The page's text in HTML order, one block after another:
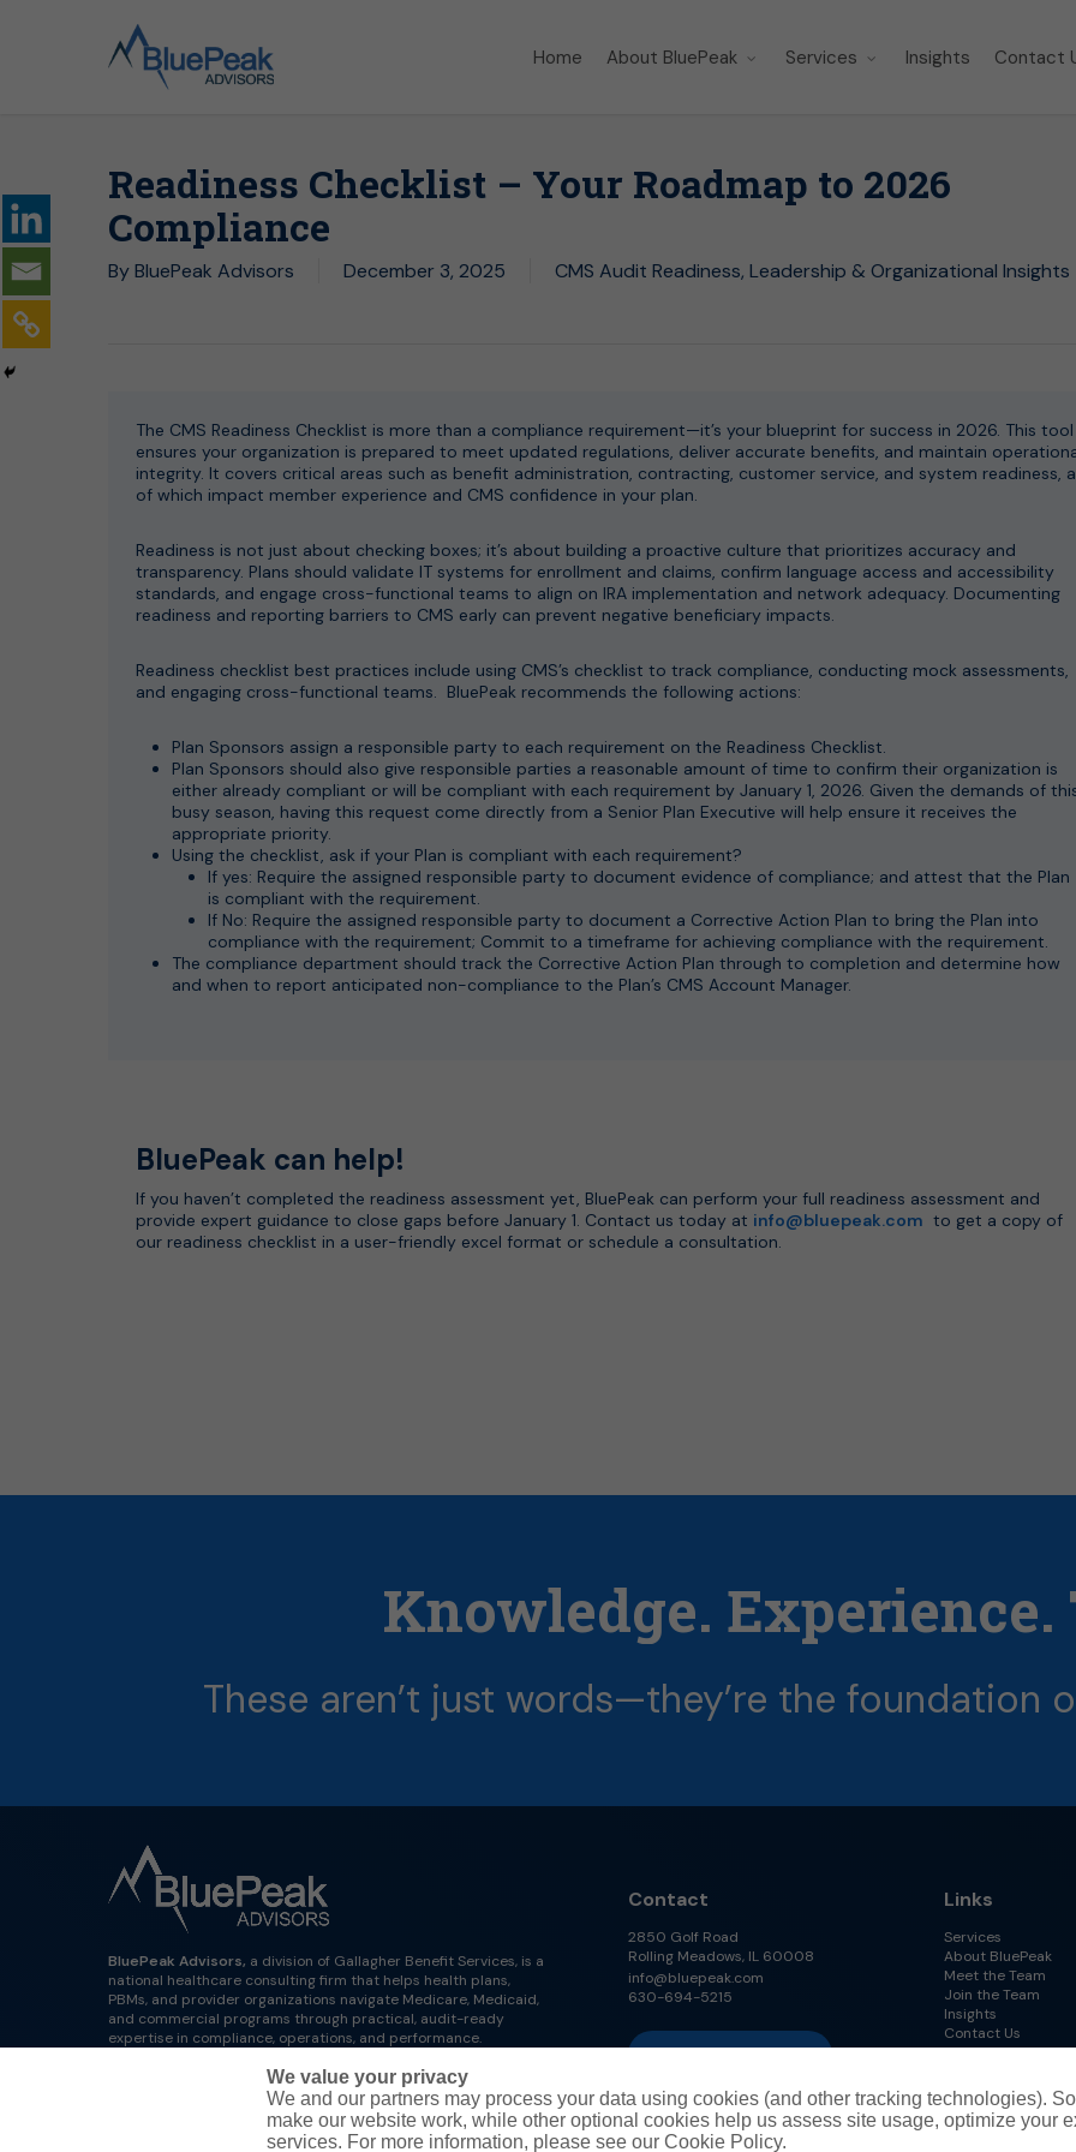
Home About BluePeak Services Insights Contact
Readiness Checklist – Your Roadmap to 2026
Compliance
ByBluePeak Advisors December 3, 2025 CMS Audit Readiness, Leadership & Organizational Insights
The CMS Readiness Checklist is more than a compliance requirement—it’s your blueprint for success in 2026. This tool
ensures your organization is prepared to meet updated regulations, deliver accurate benefits, and maintain
integrity. It covers critical areas such as benefit administration, contracting, customer service, and system readiness,
of which impact member experience and CMS confidence in your plan.
Readiness is not just about checking boxes; it’s about building a proactive culture that prioritizes accuracy and
transparency. Plans should validate IT systems for enrollment and claims, confirm language access and accessibility
standards, and engage cross-functional teams to align on IRA implementation and network adequacy. Documenting
readiness and reporting barriers to CMS early can prevent negative beneficiary impacts.
Readiness checklist best practices include using CMS’s checklist to track compliance, conducting mock assessments,
and engaging cross-functional teams. BluePeak recommends the following actions:
Plan Sponsors assign a responsible party to each requirement on the Readiness Checklist.
Plan Sponsors should also give responsible parties a reasonable amount of time to confirm their organization is
either already compliant or will be compliant with each requirement by January 1, 2026. Given the demands of
busy season, having this request come directly from a Senior Plan Executive will help ensure it receives the
appropriate priority.
Using the checklist, ask if your Plan is compliant with each requirement?
If yes: Require the assigned responsible party to document evidence of compliance; and attest that the Plan
is compliant with the requirement.
If No: Require the assigned responsible party to document a Corrective Action Plan to bring the Plan into
compliance with the requirement; Commit to a timeframe for achieving compliance with the requirement.
The compliance department should track the Corrective Action Plan through to completion and determine how
and when to report anticipated non-compliance to the Plan’s CMS Account Manager.
BluePeak can help!
If you haven’t completed the readiness assessment yet, BluePeak can perform your full readiness assessment and
provide expert guidance to close gaps before January 1. Contact us today at info@bluepeak.com to get a copy of
our readiness checklist in a user-friendly excel format or schedule a consultation.
Knowledge. Experience.
These aren’t just words—they’re the foundation
BluePeak Advisors, a division of Gallagher Benefit Services, is a
national healthcare consulting firm that helps health plans,
PBMs, and provider organizations navigate Medicare, Medicaid,
and commercial programs through practical, audit-ready
expertise in compliance, operations, and performance.
Contact
2850 Golf Road
Rolling Meadows, IL 60008
info@bluepeak.com
630-694-5215
Links
Services
About BluePeak
Meet the Team
Join the Team
Insights
Contact Us
We value your privacy
We and our partners may process your data using cookies (and other tracking technologies).
make our website work, while other optional cookies help us assess site usage, optimize your
services. For more information, please see our Cookie Policy.